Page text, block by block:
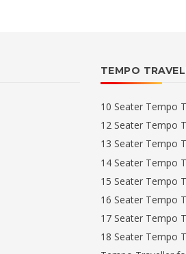
TEMPO
10 Seater Tempo
12 Seater Tempo
13 Seater Tempo
14 Seater Tempo
15 Seater Tempo
16 Seater Tempo
17 Seater Tempo
18 Seater Tempo